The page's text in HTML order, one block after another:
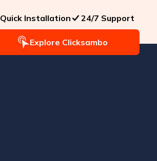
Quick Installation 24/7 Support
Explore Clicksambo